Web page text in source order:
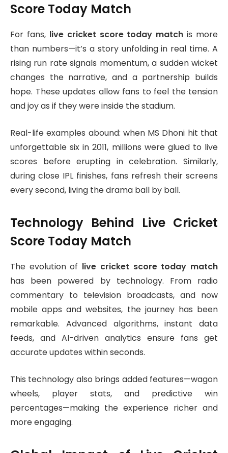
Score Today Match
For fans, live cricket score today match is more
than numbers—it’s a story unfolding in real time. A
rising run rate signals momentum, a sudden wicket
changes the narrative, and a partnership builds
hope. These updates allow fans to feel the tension
and joy as if they were inside the stadium.
Real-life examples abound: when MS Dhoni hit that
unforgettable six in 2011, millions were glued to live
scores before erupting in celebration. Similarly,
during close IPL finishes, fans refresh their screens
every second, living the drama ball by ball.
Technology Behind Live Cricket
Score Today Match
The evolution of live cricket score today match
has been powered by technology. From radio
commentary to television broadcasts, and now
mobile apps and websites, the journey has been
remarkable. Advanced algorithms, instant data
feeds, and AI-driven analytics ensure fans get
accurate updates within seconds.
This technology also brings added features—wagon
wheels, player stats, and predictive win
percentages—making the experience richer and
more engaging.